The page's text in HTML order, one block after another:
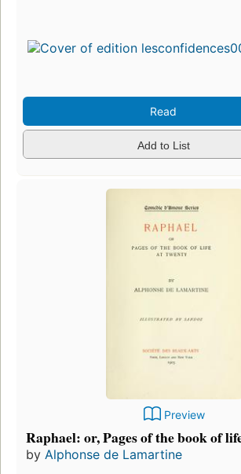
Read
Add to List
Preview
Raphael: or, Pages of the book of
by Alphonse de Lamartine